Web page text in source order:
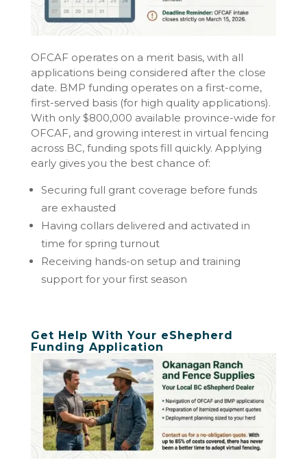
OFCAF operates on a merit basis, with all
applications being considered after the close
date. BMP funding operates on a first-come,
first-served basis (for high quality applications).
With only $800,000 available province-wide for
OFCAF, and growing interest in virtual fencing
across BC, funding spots fill quickly. Applying
early gives you the best chance of:
Securing full grant coverage before funds
are exhausted
Having collars delivered and activated in
time for spring turnout
Receiving hands-on setup and training
support for your first season
Get Help With Your eShepherd
Funding Application